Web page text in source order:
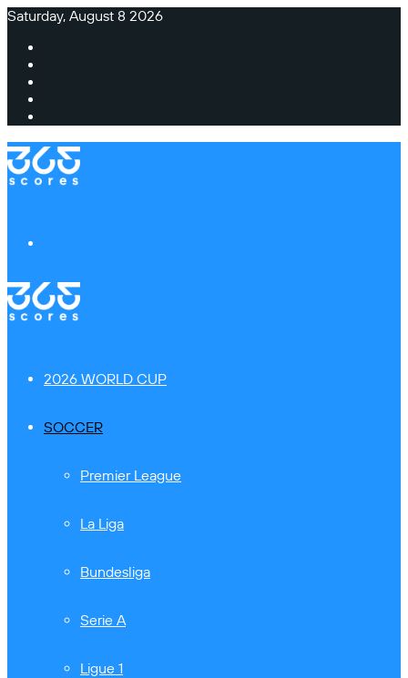
Saturday, August 8 2026
2026 WORLD CUP
SOCCER
Premier League
La Liga
Bundesliga
Serie A
Ligue 1